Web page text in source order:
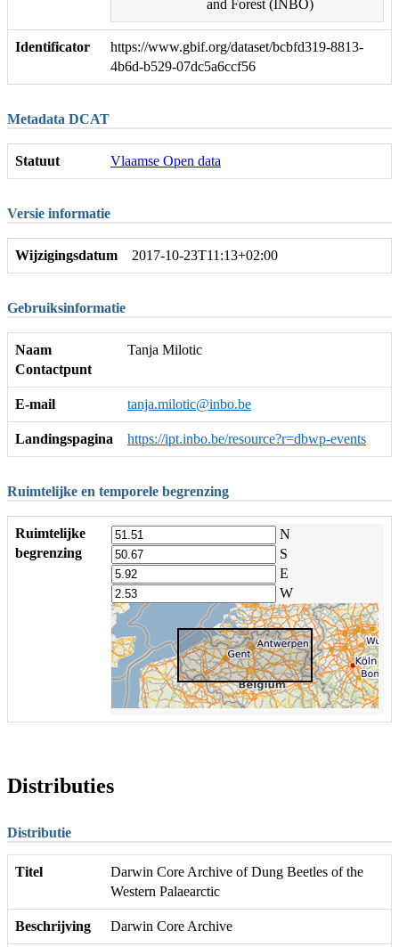
and Forest (INBO)
Identificator
https://www.gbif.org/dataset/bcbfd319-8813-
4b6d-b529-07dc5a6ccf56
Metadata DCAT
Statuut Vlaamse Open data
Versie informatie
Wijzigingsdatum 2017-10-23T11:13+02:00
Gebruiksinformatie
Naam
Contactpunt
Tanja Milotic
E-mail tanja.milotic@inbo.be
Landingspagina https://ipt.inbo.be/resource?r=dbwp-events
Ruimtelijke en temporele begrenzing
Ruimtelijke
begrenzing
N
S
E
W
Distributies
Distributie
Titel
Darwin Core Archive of Dung Beetles of the
Western Palaearctic
Beschrijving Darwin Core Archive